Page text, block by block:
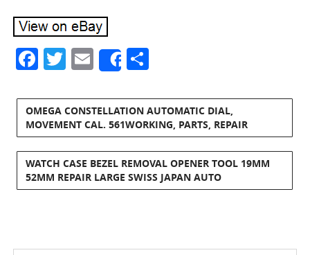
Facebook
Twitter
Email
Share
OMEGA CONSTELLATION AUTOMATIC DIAL,
MOVEMENT CAL. 561WORKING, PARTS, REPAIR
WATCH CASE BEZEL REMOVAL OPENER TOOL 19MM
52MM REPAIR LARGE SWISS JAPAN AUTO